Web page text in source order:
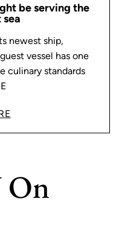
be serving the
newest ship,
vessel has one
culinary standards
On